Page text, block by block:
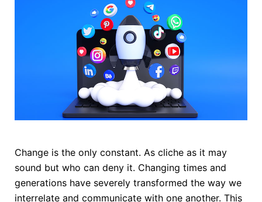
Change is the only constant. As cliche as it may
sound but who can deny it. Changing times and
generations have severely transformed the way we
interrelate and communicate with one another. This